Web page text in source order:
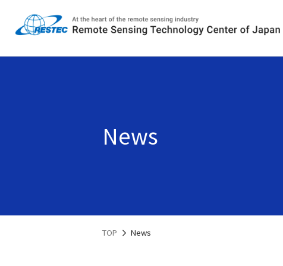
News
TOP News